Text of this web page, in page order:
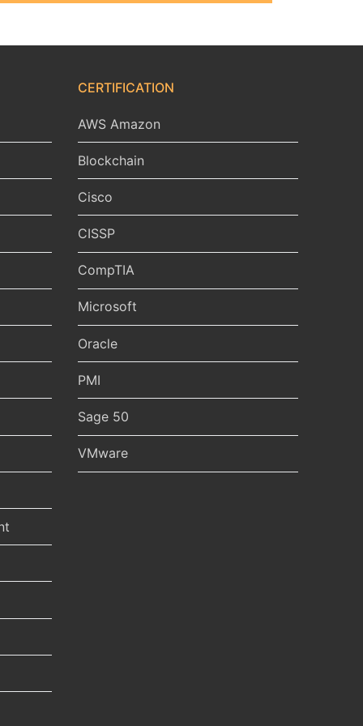
CERTIFICATION
AWS Amazon
Blockchain
Cisco
CISSP
CompTIA
Microsoft
Oracle
PMI
Sage 50
VMware